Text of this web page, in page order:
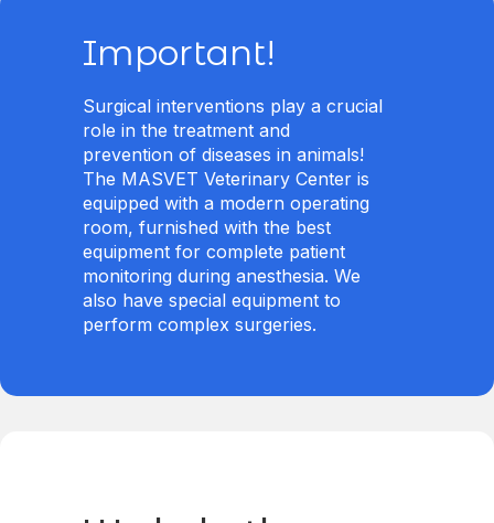
Important!
Surgical interventions play a crucial
role in the treatment and
prevention of diseases in animals!
The MASVET Veterinary Center is
equipped with a modern operating
room, furnished with the best
equipment for complete patient
monitoring during anesthesia. We
also have special equipment to
perform complex surgeries.